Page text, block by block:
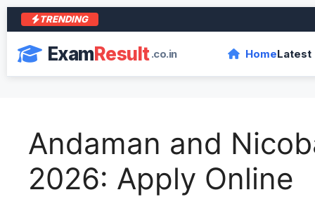
TRENDING
ExamResult.co.in HomeLatest
Andaman and
2026: Apply Online